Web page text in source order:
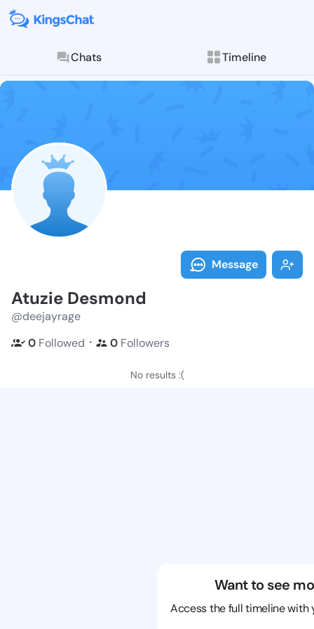
Chats Timeline
Follow Atuzie
Explore posts &
Message
Atuzie Desmond
@deejayrage
0 Followed ・ 0 Followers
No results :(
Want to see
Access the full timeline with